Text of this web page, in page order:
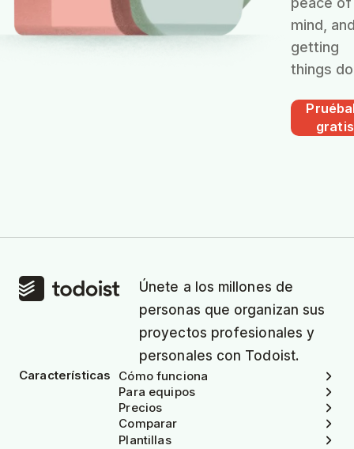
mind,
getting
things
gratis
Únete a los millones de
personas que organizan sus
proyectos profesionales y
personales con Todoist.
Características
Cómo funciona
Para equipos
Precios
Comparar
Plantillas